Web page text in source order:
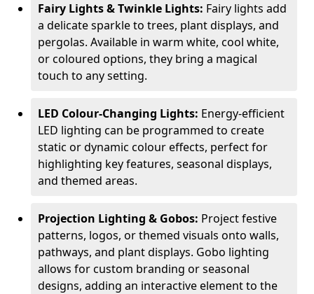
Fairy Lights & Twinkle Lights: Fairy lights add
a delicate sparkle to trees, plant displays, and
pergolas. Available in warm white, cool white,
or coloured options, they bring a magical
touch to any setting.
LED Colour-Changing Lights: Energy-efficient
LED lighting can be programmed to create
static or dynamic colour effects, perfect for
highlighting key features, seasonal displays,
and themed areas.
Projection Lighting & Gobos: Project festive
patterns, logos, or themed visuals onto walls,
pathways, and plant displays. Gobo lighting
allows for custom branding or seasonal
designs, adding an interactive element to the